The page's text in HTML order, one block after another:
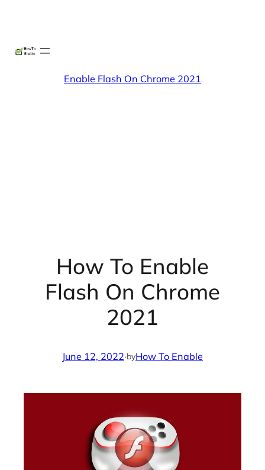
Enable Flash On Chrome 2021
How To Enable
Flash On Chrome
2021
June 12, 2022·byHow To Enable